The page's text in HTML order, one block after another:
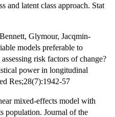
and latent class approach. Stat
Glymour, Jacqmin-
models preferable to
risk factors of change?
power in longitudinal
Res;28(7):1942-57
mixed-effects model with
population. Journal of the